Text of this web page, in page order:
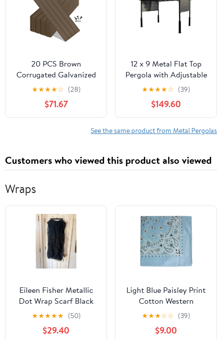
20 PCS Brown
Corrugated Galvanized
Metal Roofing Panels
with 120 Steel Screws,
Waterproof Rustproof
Metal Siding for Pergola
Gazebo Shed Garage
★★★★☆ (28)
$71.67
12 x 9 Metal Flat Top
Pergola with Adjustable
Grey Sling Top
★★★★☆ (39)
$149.60
See the same product from Metal Pergolas
Customers who viewed this product also viewed
Wraps
Eileen Fisher Metallic
Dot Wrap Scarf Black
Linen Blend One Size
★★★★★ (50)
$29.40
Light Blue Paisley Print
Cotton Western
Bandana
★★★☆☆ (39)
$9.00